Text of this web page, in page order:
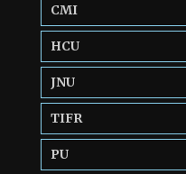
CMI
HCU
JNU
TIFR
PU